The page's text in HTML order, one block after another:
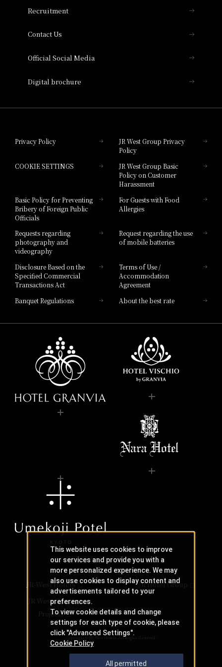
Collection
Hotel Granvia Hiroshima South Gate
Hotel Brand
Recruitment
Contact Us
Official Social Media
Digital brochure
Privacy Policy
JR West Group Privacy
Policy
COOKIE SETTINGS
JR West Group Basic
Policy on Customer
Harassment
Basic Policy for Preventing
Bribery of Foreign Public
Officials
For Guests with Food
Allergies
Requests regarding
photography and
videography
Request regarding the use
of mobile batteries
Disclosure Based on the
Specified Commercial
Transactions Act
Terms of Use /
Accommodation
Agreement
Banquet Regulations
About the best rate
JR-West Hotels
JR Hotel Group
JR West Creative
Projects
Copyright © JR-West Hotels. All Rights Reserved.
This website uses cookies to improve
our services and provide you with a
more personalized experience. We may
also use cookies to display content and
advertisements tailored to your
preferences.
To view cookie details and change
settings for each type of cookie, please
click "Advanced Settings".
Cookie Policy
All permitted